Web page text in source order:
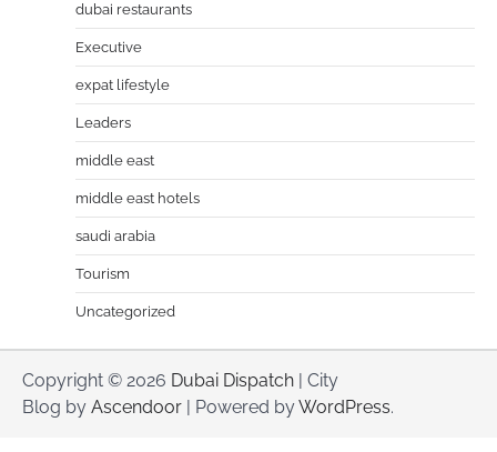
dubai restaurants
Executive
expat lifestyle
Leaders
middle east
middle east hotels
saudi arabia
Tourism
Uncategorized
Copyright © 2026 Dubai Dispatch | City
Blog by Ascendoor | Powered byWordPress.